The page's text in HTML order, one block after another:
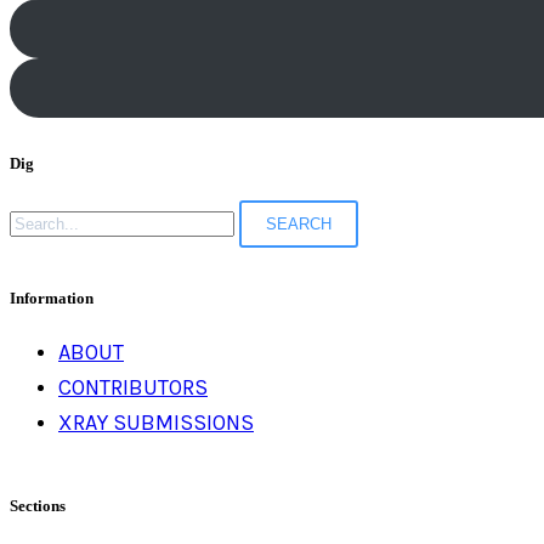
Dig
Search
for:
Information
ABOUT
CONTRIBUTORS
XRAY SUBMISSIONS
Sections